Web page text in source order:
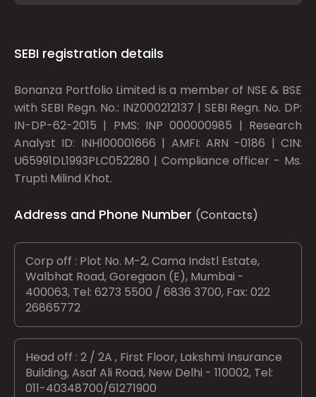
SEBI registration details
Bonanza Portfolio Limited is a member of NSE & BSE
with SEBI Regn. No.: INZ000212137 | SEBI Regn. No. DP:
IN-DP-62-2015 | PMS: INP 000000985 | Research
Analyst ID: INH100001666 | AMFI: ARN -0186 | CIN:
U65991DL1993PLC052280 | Compliance officer - Ms.
Trupti Milind Khot.
Address and Phone Number (Contacts)
Corp off : Plot No. M-2, Cama Indstl Estate,
Walbhat Road, Goregaon (E), Mumbai -
400063, Tel: 6273 5500 / 6836 3700, Fax: 022
26865772
Head off : 2 / 2A , First Floor, Lakshmi Insurance
Building, Asaf Ali Road, New Delhi - 110002, Tel:
011-40348700/61271900